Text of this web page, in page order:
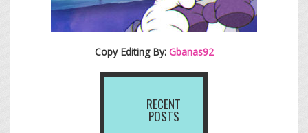
Copy Editing By: Gbanas92
RECENT
POSTS